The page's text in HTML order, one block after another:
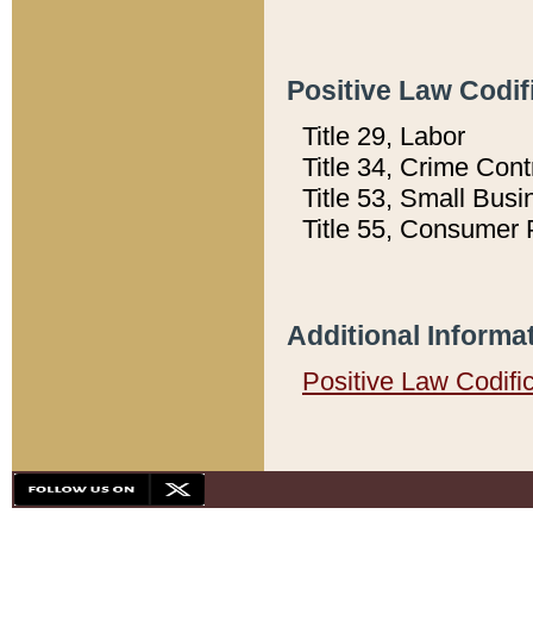
Positive Law
Title 29, Labor
Title 34, Crime
Title 53, Small
Title 55, Consumer
Additional
Positive Law